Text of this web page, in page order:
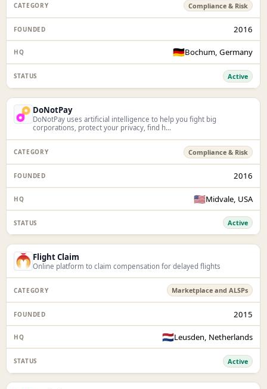
Compliance & Risk
2016
🇩🇪Bochum, Germany
Active
DoNotPay
DoNotPay uses artificial intelligence to help you fight big
corporations, protect your privacy, find h...
Compliance & Risk
2016
🇺🇸Midvale, USA
Active
Flight Claim
Online platform to claim compensation for delayed flights
Marketplace and ALSPs
2015
🇳🇱Leusden, Netherlands
Active